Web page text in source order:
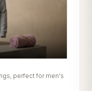
perfect for men's